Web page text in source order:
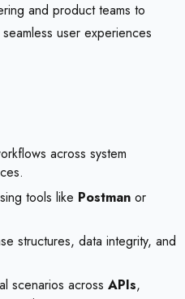
and product teams to
user experiences
across system
tools like Postman or
structures, data integrity, and
scenarios across APIs,